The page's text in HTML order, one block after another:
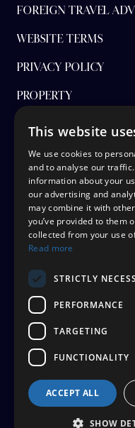
FOREIGN TRAVEL
WEBSITE TERMS
PRIVACY POLICY
PROPERTY
FINANCIAL
CANCEL AAP
TERMS AND
TICKET OPTIONS
SIGN UP
This website
We use cookies to
and to analyse our
information about your
our advertising and
may combine it with
you’ve provided to them
collected from your use
Read more
STRICTLY
PERFORMANCE
TARGETING
FUNCTIONALITY
ACCEPT ALL
SHOW